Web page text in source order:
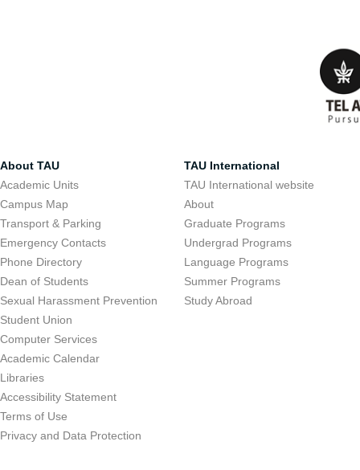
About TAU
Academic Units
Campus Map
Transport & Parking
Emergency Contacts
Phone Directory
Dean of Students
Sexual Harassment Prevention
Student Union
Computer Services
Academic Calendar
Libraries
Accessibility Statement
Terms of Use
Privacy and Data Protection
TAU International
TAU International website
About
Graduate Programs
Undergrad Programs
Language Programs
Summer Programs
Study Abroad